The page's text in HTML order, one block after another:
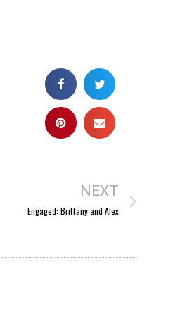
NEXT
Engaged: Brittany and Alex